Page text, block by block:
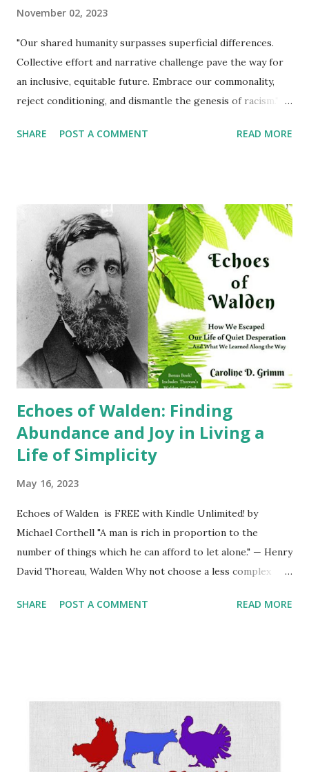
November 02, 2023
"Our shared humanity surpasses superficial differences.
Collective effort and narrative challenge pave the way for
an inclusive, equitable future. Embrace our commonality,
reject conditioning, and dismantle the genesis of racism."
fundamentally the same is a concept children grasp
often exposed to conditioning that attempts to convince
them otherwise. This conditioning forms the basis for the
genesis of racism, a deeply ingrained societal ill that
persists to this day. Social Conditioning and Perception
From an early age, children are exposed to a plethora of
influences that shape their perceptions of race and
ethnicity. Media, education, and even interpersonal
interactions play a crucial role in perpetuating or
challenging stereotypes and biases. These...
SHARE POST A COMMENT READ MORE
Echoes of Walden: Finding
Abundance and Joy in Living a
Life of Simplicity
May 16, 2023
Echoes of Walden is FREE with Kindle Unlimited! by
Michael Corthell "A man is rich in proportion to the
number of things which he can afford to let alone." — Henry
David Thoreau, Walden Why not choose a less complex
possessions, even though that is a the big part of it. It is
much do you really need ? Your work. Please note that
people who really love their jobs tend to dive into it,
regardless of how much they make. If you earn a little less
SHARE POST A COMMENT READ MORE